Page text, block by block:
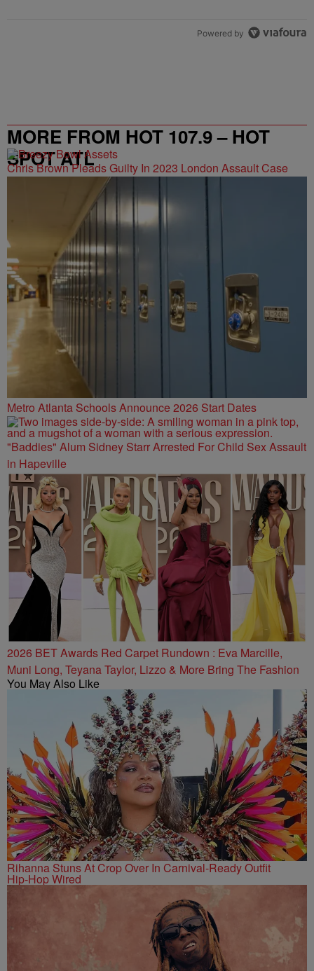
Powered by
MORE FROM HOT 107.9 – HOT
SPOT ATL
Chris Brown Pleads Guilty In 2023 London Assault Case
Metro Atlanta Schools Announce 2026 Start Dates
"Baddies" Alum Sidney Starr Arrested For Child Sex Assault
in Hapeville
2026 BET Awards Red Carpet Rundown : Eva Marcille,
Muni Long, Teyana Taylor, Lizzo & More Bring The Fashion
You May Also Like
Rihanna Stuns At Crop Over In Carnival-Ready Outfit
Hip-Hop Wired